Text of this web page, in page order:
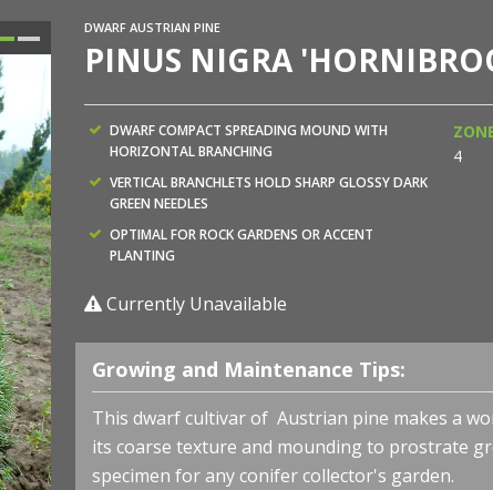
DWARF AUSTRIAN PINE
PINUS NIGRA
DWARF COMPACT SPREADING MOUND WITH
HORIZONTAL BRANCHING
VERTICAL BRANCHLETS HOLD SHARP GLOSSY DARK
GREEN NEEDLES
OPTIMAL FOR ROCK GARDENS OR ACCENT
PLANTING
4
Currently Unavailable
Growing and Maintenance Tips:
This dwarf cultivar of Austrian pine makes a
its coarse texture and mounding to prostrate
specimen for any conifer collector's garden.